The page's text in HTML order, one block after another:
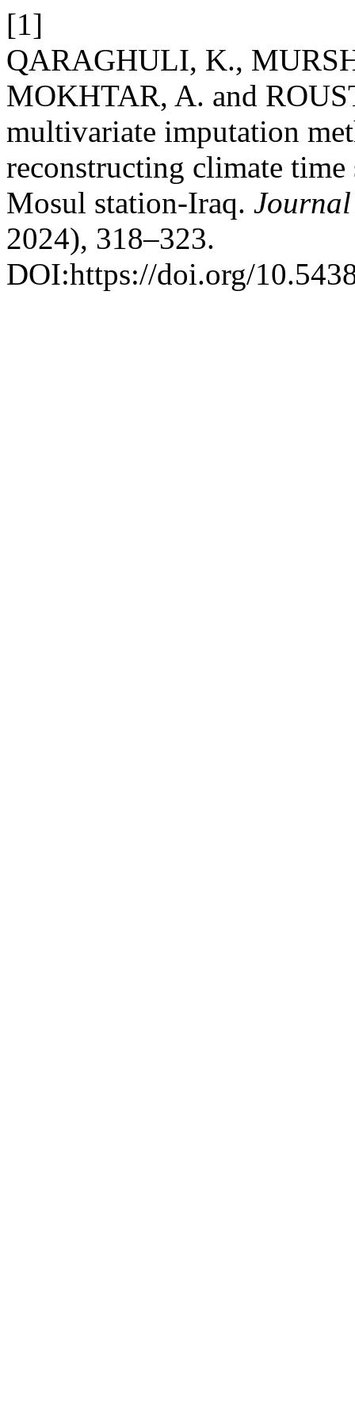
[1]
QARAGHULI, K.,
MOKHTAR, A. and
multivariate imputation
reconstructing climate time
Mosul station-Iraq.
2024), 318–323.
DOI:https://doi.org/